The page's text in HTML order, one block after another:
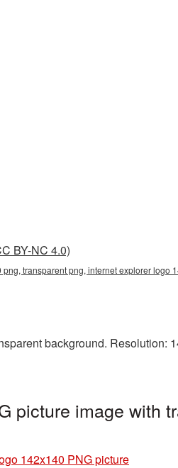
BY-NC 4.0)
transparent png, internet explorer logo
background. Resolution:
picture image with
142x140 PNG picture